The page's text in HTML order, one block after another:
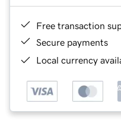
Free transaction
Secure payments
Local currency